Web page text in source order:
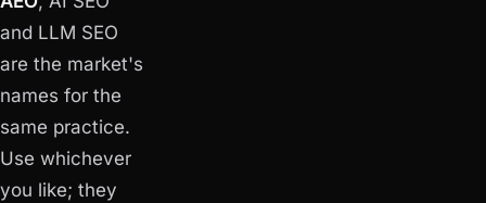
and LLM SEO
are the market's
names for the
same practice.
Use whichever
you like; they